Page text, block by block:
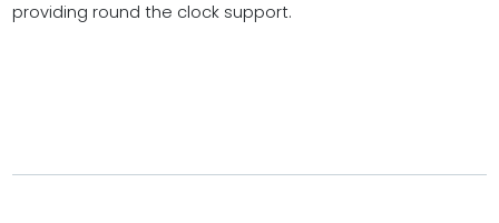
providing round the clock support.